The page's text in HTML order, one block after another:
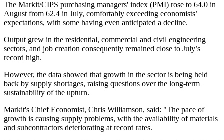
The Markit/CIPS purchasing managers' index (PMI) rose to 64.0 in
August from 62.4 in July, comfortably exceeding economists’
expectations, with some having even anticipated a decline.
Output grew in the residential, commercial and civil engineering
sectors, and job creation consequently remained close to July’s
record high.
However, the data showed that growth in the sector is being held
back by supply shortages, raising questions over the long-term
sustainability of the upturn.
Markit's Chief Economist, Chris Williamson, said: "The pace of
growth is causing supply problems, with the availability of materials
and subcontractors deteriorating at record rates.